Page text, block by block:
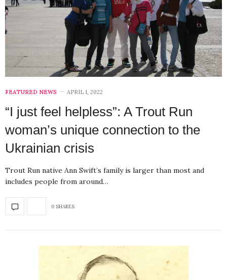
FEATURED NEWS APRIL 1, 2022
“I just feel helpless”: A Trout Run
woman’s unique connection to the
Ukrainian crisis
Trout Run native Ann Swift’s family is larger than most and
includes people from around…
0 SHARES